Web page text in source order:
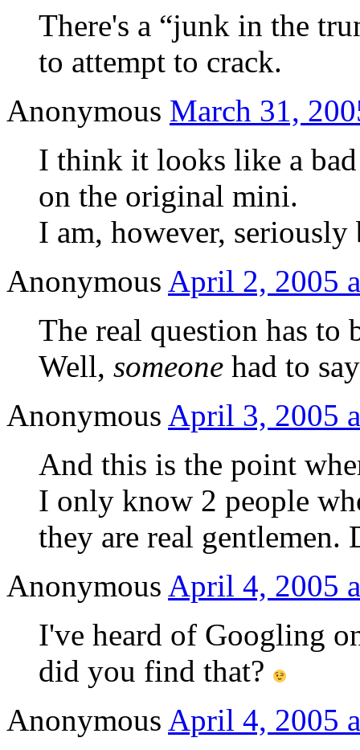
There's a “junk in the
to attempt to crack.
Anonymous March 31,
I think it looks like a
on the original mini.
I am, however, seriously
Anonymous April 2, 2005
The real question has to
Well, someone had to
Anonymous April 3, 2005
And this is the point
I only know 2 people
they are real
Anonymous April 4, 2005
I've heard of Googling
did you find that?
Anonymous April 4, 2005